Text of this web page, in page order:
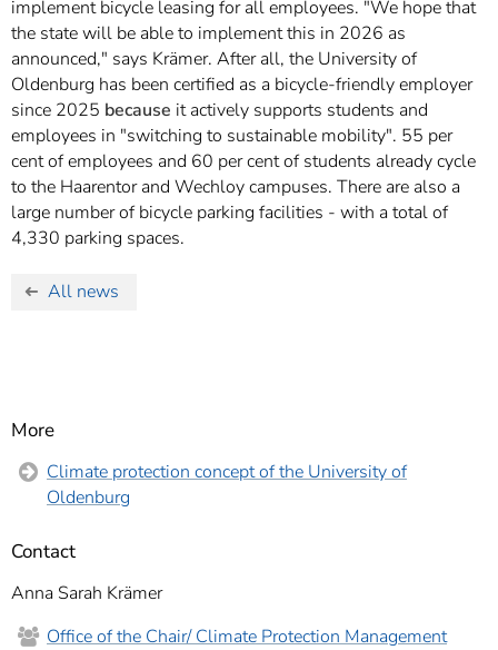
implement bicycle leasing for all employees. "We hope that
the state will be able to implement this in 2026 as
announced," says Krämer. After all, the University of
Oldenburg has been certified as a bicycle-friendly employer
since 2025 because it actively supports students and
employees in "switching to sustainable mobility". 55 per
cent of employees and 60 per cent of students already cycle
to the Haarentor and Wechloy campuses. There are also a
large number of bicycle parking facilities - with a total of
4,330 parking spaces.
All news
More
Climate protection concept of the University of
Oldenburg
Contact
Anna Sarah Krämer
Office of the Chair/ Climate Protection Management